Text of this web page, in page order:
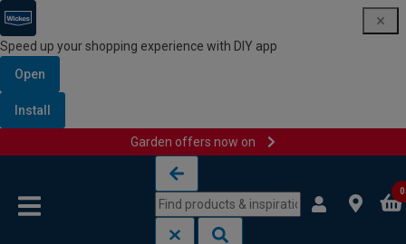
Speed up your shopping experience with DIY app
Open
Install
Garden offers now on
0